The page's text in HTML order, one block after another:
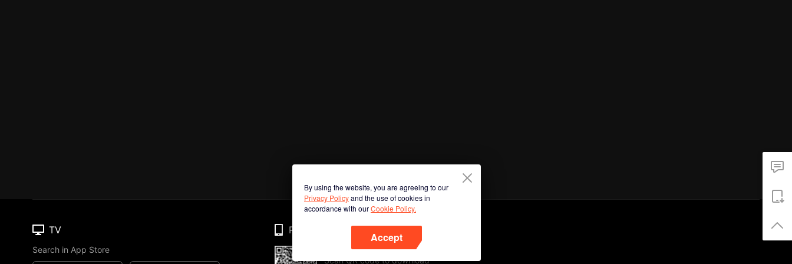
By using the website, you are agreeing to our
Privacy Policyand the use of cookies in
accordance with ourCookie Policy.
Accept
TV
Search in App Store
Phone
Scan QR code to download